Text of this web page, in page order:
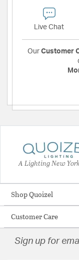
Live Chat
Our Customer
A Lighting New
Shop Quoizel
Customer Care
Sign up for